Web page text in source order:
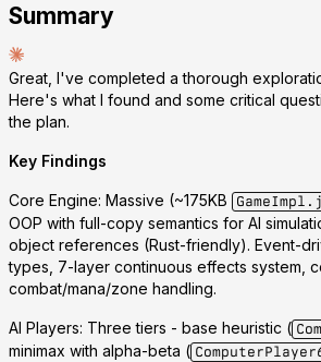
Summary
Great, I've completed a thorough
Here's what I found and some critical
the plan.
Key Findings
Core Engine: Massive (~175KB
OOP with full-copy semantics for AI
object references (Rust-friendly). Event-
types, 7-layer continuous effects system,
combat/mana/zone handling.
AI Players: Three tiers - base heuristic (
minimax with alpha-beta (